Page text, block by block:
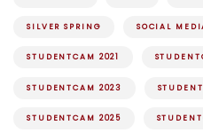
SILVER SPRING SOCIAL
STUDENTCAM 2021
STUDENTCAM 2023
STUDENTCAM 2025